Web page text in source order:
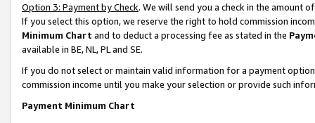
Option 3: Payment by Check. We will send you a check in the amount
If you select this option, we reserve the right to hold commission
Minimum Chart and to deduct a processing fee as stated in the
available in BE, NL, PL and SE.
If you do not select or maintain valid information for a payment
commission income until you make your selection or provide such
Payment Minimum Chart